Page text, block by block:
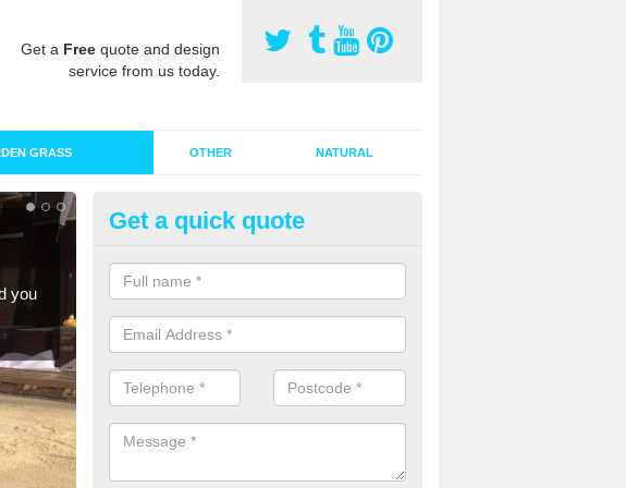
Get a Free quote and design
service from us today.
GRASS OTHER NATURAL
you
Installing Synthetic Grass in
As synthetic grass has become more popular in the UK, there has been
of installers too. This is why it is important to choose a company who
range of jobs and have a lot of experience.
Get a quick quote